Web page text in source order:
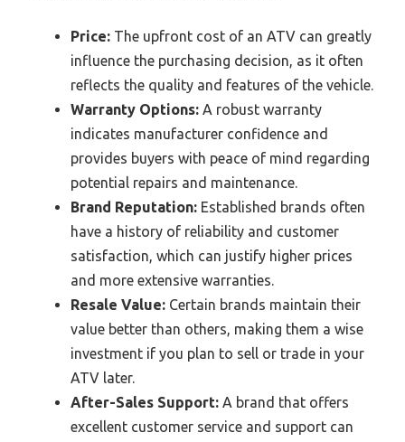
Price: The upfront cost of an ATV can greatly
influence the purchasing decision, as it often
reflects the quality and features of the vehicle.
Warranty Options: A robust warranty
indicates manufacturer confidence and
provides buyers with peace of mind regarding
potential repairs and maintenance.
Brand Reputation: Established brands often
have a history of reliability and customer
satisfaction, which can justify higher prices
and more extensive warranties.
Resale Value: Certain brands maintain their
value better than others, making them a wise
investment if you plan to sell or trade in your
ATV later.
After-Sales Support: A brand that offers
excellent customer service and support can